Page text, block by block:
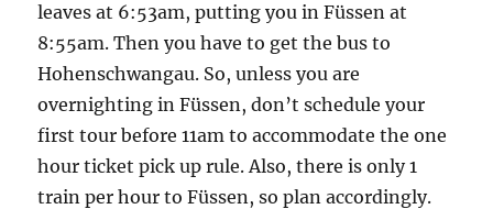
leaves at 6:53am, putting you in Füssen at
8:55am. Then you have to get the bus to
Hohenschwangau. So, unless you are
overnighting in Füssen, don’t schedule your
first tour before 11am to accommodate the one
hour ticket pick up rule. Also, there is only 1
train per hour to Füssen, so plan accordingly.